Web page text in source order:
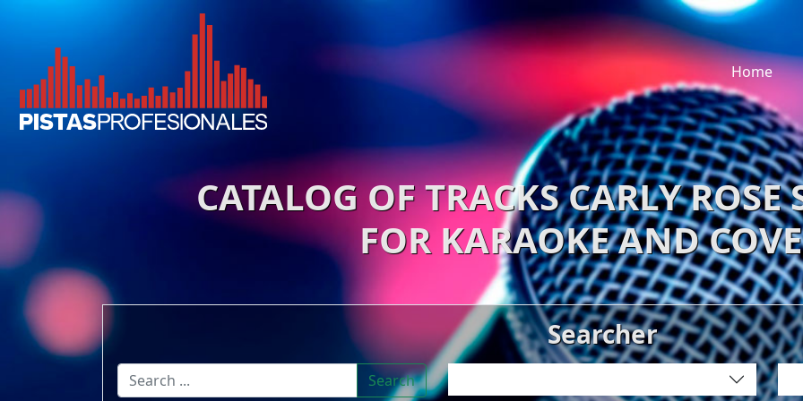
Home
CATALOG OF TRACKS CARLY
FOR KARAOKE AND
Searcher
Search